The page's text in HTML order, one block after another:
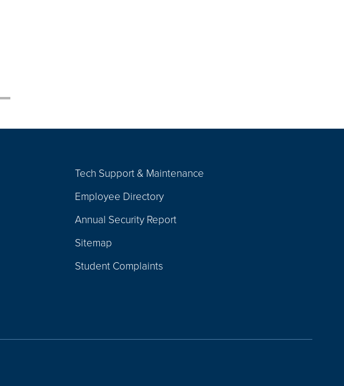
Tech Support & Maintenance
Employee Directory
Annual Security Report
Sitemap
Student Complaints